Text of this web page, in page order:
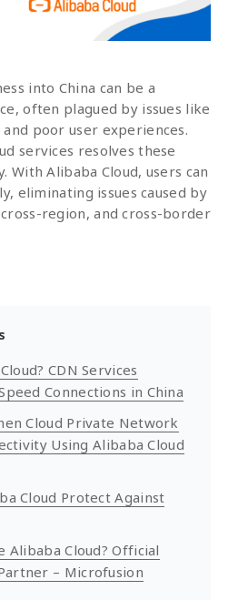
into China can be a
often plagued by issues like
poor user experiences.
services resolves these
Alibaba Cloud, users can
eliminating issues caused by
region, and cross-border
CDN Services
Connections in China
Cloud Private Network
Using Alibaba Cloud
Cloud Protect Against
Alibaba Cloud? Official
– Microfusion